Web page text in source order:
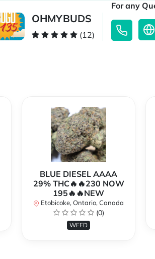
OHMYBUDS
(12)
For any
BLUE DIESEL AAAA
29% THC🔥🔥230 NOW
195🔥🔥NEW
Etobicoke, Ontario, Canada
(0)
WEED